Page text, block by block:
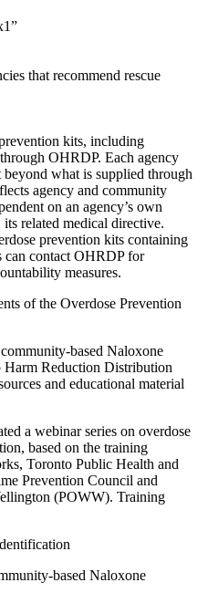
that recommend rescue
kits, including
OHRDP. Each agency
what is supplied through
agency and community
on an agency’s own
related medical directive.
prevention kits containing
can contact OHRDP for
measures.
of the Overdose Prevention
based Naloxone
Harm Reduction Distribution
and educational material
a webinar series on overdose
based on the training
Toronto Public Health and
Prevention Council and
(POWW). Training
based Naloxone